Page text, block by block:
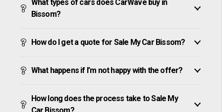
What types of cars does CarWave buy in
Bissom?
How do I get a quote for Sale My Car Bissom?
What happens if I’m not happy with the offer?
How long does the process take to Sale My